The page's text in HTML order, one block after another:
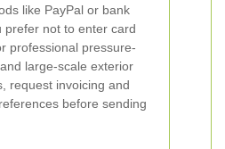
like PayPal or bank
prefer not to enter card
professional pressure-
large-scale exterior
request invoicing and
before sending